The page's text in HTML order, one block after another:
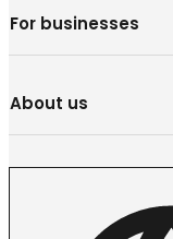
For businesses
About us